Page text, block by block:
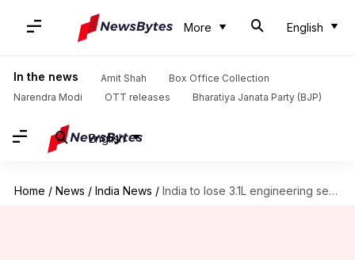
More English
In the news Amit Shah
Box Office Collection
Narendra Modi
OTT releases Bharatiya Janata Party (BJP)
English
Home / News / India News / India to lose 3.1L engineering seats in four years